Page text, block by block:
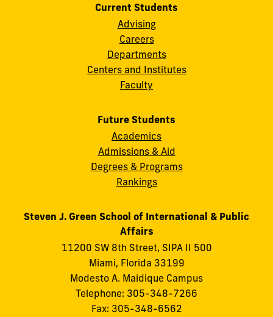
Current Students
Advising
Careers
Departments
Centers and Institutes
Faculty
Future Students
Academics
Admissions & Aid
Degrees & Programs
Rankings
Steven J. Green School of International & Public
Affairs
11200 SW 8th Street, SIPA II 500
Miami, Florida 33199
Modesto A. Maidique Campus
Telephone: 305-348-7266
Fax: 305-348-6562